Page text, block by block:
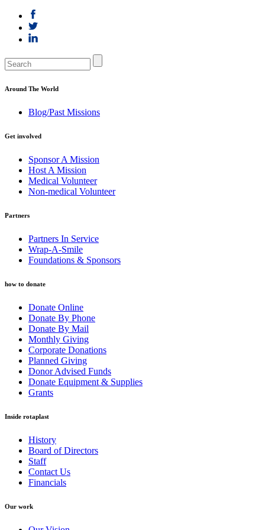
Around The World
Blog/Past Missions
Get involved
Sponsor A Mission
Host A Mission
Medical Volunteer
Non-medical Volunteer
Partners
Partners In Service
Wrap-A-Smile
Foundations & Sponsors
how to donate
Donate Online
Donate By Phone
Donate By Mail
Monthly Giving
Corporate Donations
Planned Giving
Donor Advised Funds
Donate Equipment & Supplies
Grants
Inside rotaplast
History
Board of Directors
Staff
Contact Us
Financials
Our work